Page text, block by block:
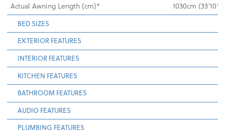
Actual Awning Length (cm)*
1030cm (33'10")
BED SIZES
EXTERIOR FEATURES
INTERIOR FEATURES
KITCHEN FEATURES
BATHROOM FEATURES
AUDIO FEATURES
PLUMBING FEATURES